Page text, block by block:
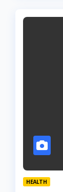
HEALTH